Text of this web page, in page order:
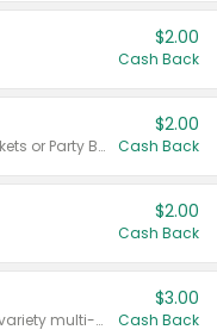
$2.00
Cash Back
Valid on 50 mL 20 ct Party Buckets or Party Boxes.
$2.00
Cash Back
$2.00
Cash Back
Valid on 8 count Vodka Spritz variety multi-packs.
$3.00
Cash Back